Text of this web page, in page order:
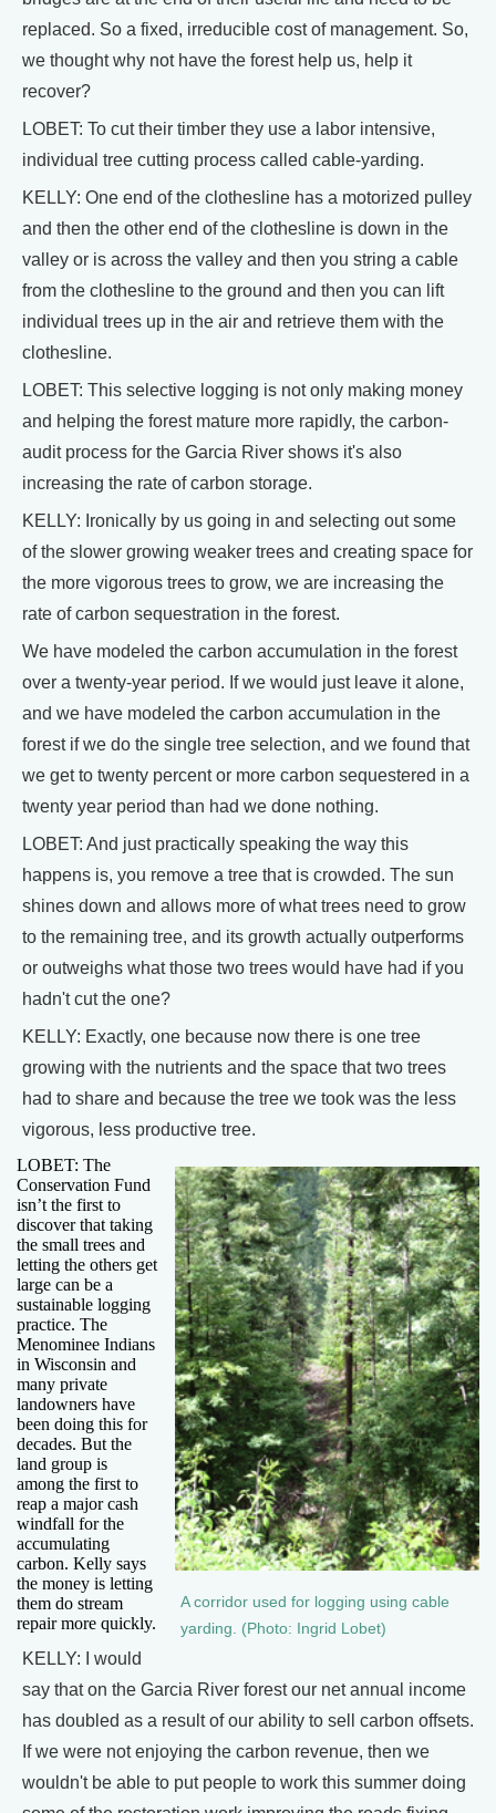
replaced. So a fixed, irreducible cost of management. So,
we thought why not have the forest help us, help it
recover?
LOBET: To cut their timber they use a labor intensive,
individual tree cutting process called cable-yarding.
KELLY: One end of the clothesline has a motorized pulley
and then the other end of the clothesline is down in the
valley or is across the valley and then you string a cable
from the clothesline to the ground and then you can lift
individual trees up in the air and retrieve them with the
clothesline.
LOBET: This selective logging is not only making money
and helping the forest mature more rapidly, the carbon-
audit process for the Garcia River shows it's also
increasing the rate of carbon storage.
KELLY: Ironically by us going in and selecting out some
of the slower growing weaker trees and creating space for
the more vigorous trees to grow, we are increasing the
rate of carbon sequestration in the forest.
We have modeled the carbon accumulation in the forest
over a twenty-year period. If we would just leave it alone,
and we have modeled the carbon accumulation in the
forest if we do the single tree selection, and we found that
we get to twenty percent or more carbon sequestered in a
twenty year period than had we done nothing.
LOBET: And just practically speaking the way this
happens is, you remove a tree that is crowded. The sun
shines down and allows more of what trees need to grow
to the remaining tree, and its growth actually outperforms
or outweighs what those two trees would have had if you
hadn't cut the one?
KELLY: Exactly, one because now there is one tree
growing with the nutrients and the space that two trees
had to share and because the tree we took was the less
vigorous, less productive tree.
A corridor used for logging using cable
yarding. (Photo: Ingrid Lobet)
LOBET: The
Conservation Fund
isn’t the first to
discover that taking
the small trees and
letting the others get
large can be a
sustainable logging
practice. The
Menominee Indians
in Wisconsin and
many private
landowners have
been doing this for
decades. But the
land group is
among the first to
reap a major cash
windfall for the
accumulating
carbon. Kelly says
the money is letting
them do stream
repair more quickly.
KELLY: I would
say that on the Garcia River forest our net annual income
has doubled as a result of our ability to sell carbon offsets.
If we were not enjoying the carbon revenue, then we
wouldn't be able to put people to work this summer doing